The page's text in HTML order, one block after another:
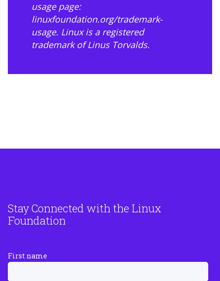
usage page:
linuxfoundation.org/trademark-
usage. Linux is a registered
trademark of Linus Torvalds.
Stay Connected with the Linux
Foundation
First name